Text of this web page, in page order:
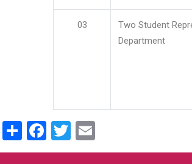
03
Two Student
Department
ShareFacebook
Twitter